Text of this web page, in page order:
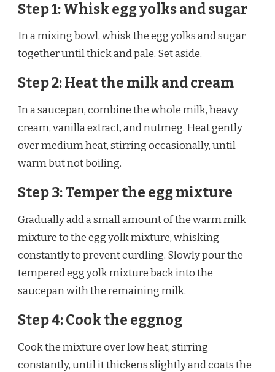
Step 1: Whisk egg yolks and sugar
In a mixing bowl, whisk the egg yolks and sugar
together until thick and pale. Set aside.
Step 2: Heat the milk and cream
In a saucepan, combine the whole milk, heavy
cream, vanilla extract, and nutmeg. Heat gently
over medium heat, stirring occasionally, until
warm but not boiling.
Step 3: Temper the egg mixture
Gradually add a small amount of the warm milk
mixture to the egg yolk mixture, whisking
constantly to prevent curdling. Slowly pour the
tempered egg yolk mixture back into the
saucepan with the remaining milk.
Step 4: Cook the eggnog
Cook the mixture over low heat, stirring
constantly, until it thickens slightly and coats the